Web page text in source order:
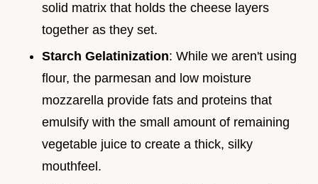
solid matrix that holds the cheese layers
together as they set.
Starch Gelatinization: While we aren't using
flour, the parmesan and low moisture
mozzarella provide fats and proteins that
emulsify with the small amount of remaining
vegetable juice to create a thick, silky
mouthfeel.